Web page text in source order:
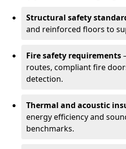
Structural safety
and reinforced floors to
Fire safety requirements
routes, compliant fire
detection.
Thermal and acoustic
energy efficiency and
benchmarks.